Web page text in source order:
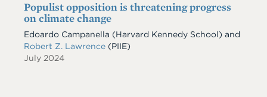
Populist opposition is threatening progress
on climate change
Edoardo Campanella (Harvard Kennedy School) and
Robert Z. Lawrence (PIIE)
July 2024